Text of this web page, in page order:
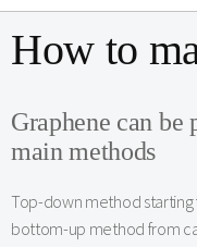
How to
Graphene can
main methods
Top-down method starting
bottom-up method from